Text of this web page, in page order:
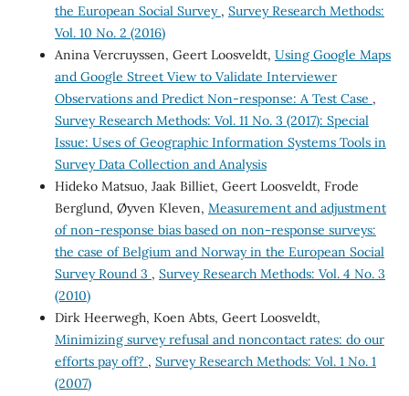
the European Social Survey , Survey Research Methods:
Vol. 10 No. 2 (2016)
Anina Vercruyssen, Geert Loosveldt, Using Google Maps
and Google Street View to Validate Interviewer
Observations and Predict Non-response: A Test Case ,
Survey Research Methods: Vol. 11 No. 3 (2017): Special
Issue: Uses of Geographic Information Systems Tools in
Survey Data Collection and Analysis
Hideko Matsuo, Jaak Billiet, Geert Loosveldt, Frode
Berglund, Øyven Kleven, Measurement and adjustment
of non-response bias based on non-response surveys:
the case of Belgium and Norway in the European Social
Survey Round 3 , Survey Research Methods: Vol. 4 No. 3
(2010)
Dirk Heerwegh, Koen Abts, Geert Loosveldt,
Minimizing survey refusal and noncontact rates: do our
efforts pay off? , Survey Research Methods: Vol. 1 No. 1
(2007)